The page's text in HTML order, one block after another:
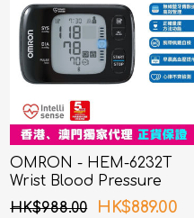
OMRON - HEM-6232T
Wrist Blood Pressure
Monitor
HK$988.00 HK$889.00